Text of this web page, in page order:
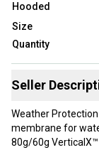
Hooded
Size
Quantity
Seller
Weather
membrane for
80g/60g